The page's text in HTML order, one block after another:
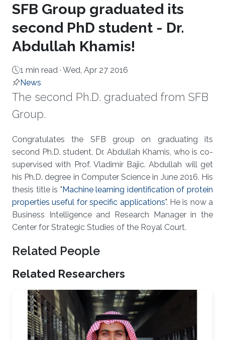
SFB Group graduated its
second PhD student - Dr.
Abdullah Khamis!
1 min read · Wed, Apr 27 2016
News
The second Ph.D. graduated from SFB
Group.
About
Congratulates the SFB group on graduating its
second Ph.D. student, Dr. Abdullah Khamis, who is co-
supervised with Prof. Vladimir Bajic. Abdullah will get
his Ph.D. degree in Computer Science in June 2016. His
thesis title is "Machine learning identification of protein
properties useful for specific applications". He is now a
Business Intelligence and Research Manager in the
Center for Strategic Studies of the Royal Court.
Related People
Related Researchers